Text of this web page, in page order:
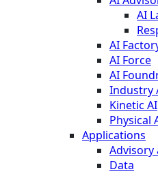
AI
AI
AI Force
AI
Industry
Kinetic AI
Physical
Applications
Advisory
Data